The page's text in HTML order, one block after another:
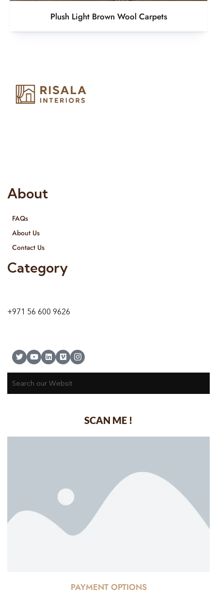
Plush Light Brown Wool Carpets
About
FAQs
About Us
Contact Us
Category
+971 56 600 9626
SCAN ME !
PAYMENT OPTIONS